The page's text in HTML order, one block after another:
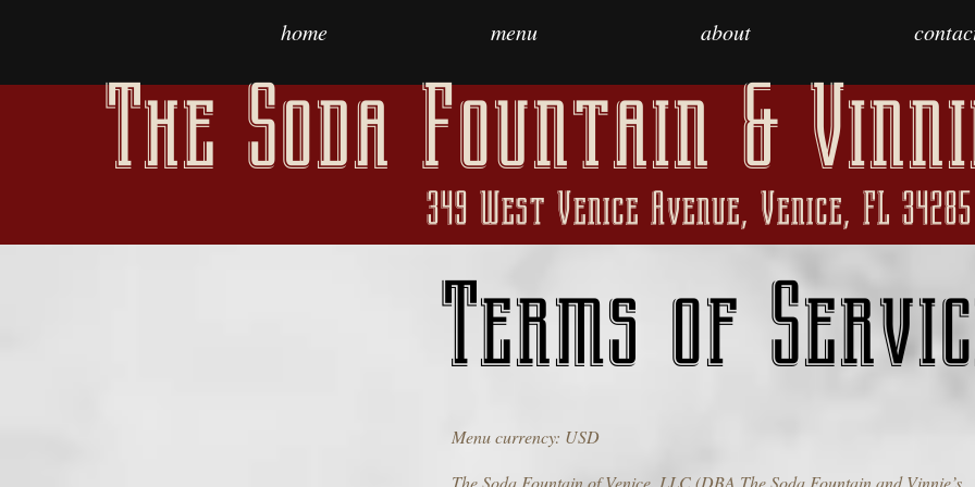
home menu about
The Soda Fountain &
349 West Venice Avenue, Venice, FL 34285
Terms of
Menu currency: USD
The Soda Fountain of Venice, LLC (DBA The Soda Fountain and Vinnie’s